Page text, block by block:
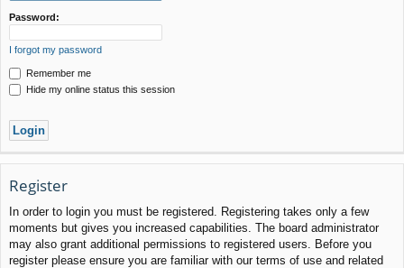
Password:
I forgot my password
Remember me
Hide my online status this session
Register
In order to login you must be registered. Registering takes only a few
moments but gives you increased capabilities. The board administrator
may also grant additional permissions to registered users. Before you
register please ensure you are familiar with our terms of use and related